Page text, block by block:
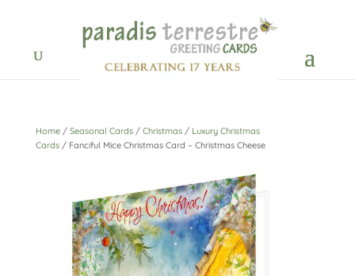
Home/ Seasonal Cards/ Christmas/ Luxury Christmas
Cards/ Fanciful Mice Christmas Card – Christmas Cheese